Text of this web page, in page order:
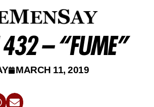
432 – “FUME”
MARCH 11, 2019